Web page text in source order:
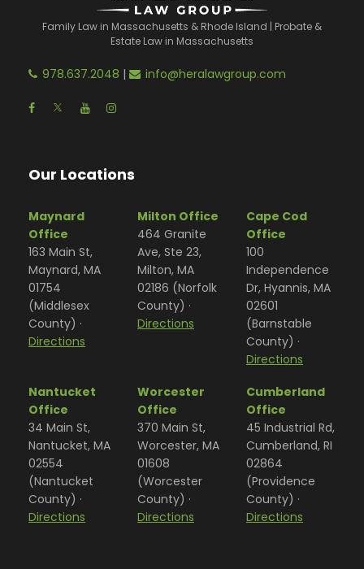
Family Law in Massachusetts & Rhode Island | Probate &
Estate Law in Massachusetts
978.637.2048 | info@heralawgroup.com
Our Locations
Maynard
Office
163 Main St,
Maynard, MA
01754
(Middlesex
County) ·
Directions
Milton Office
464 Granite
Ave, Ste 23,
Milton, MA
02186 (Norfolk
County) ·
Directions
Cape Cod
Office
100
Independence
Dr, Hyannis, MA
02601
(Barnstable
County) ·
Directions
Nantucket
Office
34 Main St,
Nantucket, MA
02554
(Nantucket
County) ·
Directions
Worcester
Office
370 Main St,
Worcester, MA
01608
(Worcester
County) ·
Directions
Cumberland
Office
45 Industrial Rd,
Cumberland, RI
02864
(Providence
County) ·
Directions